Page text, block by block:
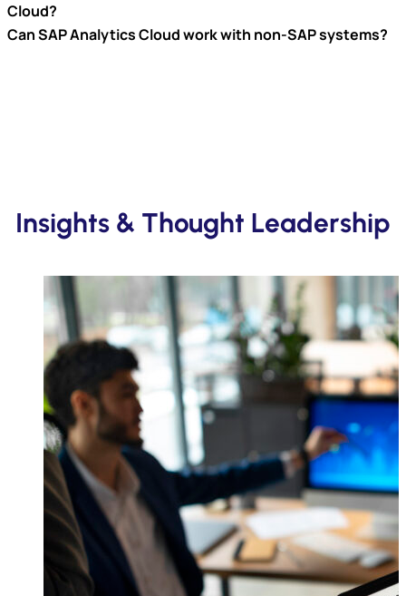
Cloud?
Can SAP Analytics Cloud work with non-SAP systems?
Insights & Thought Leadership